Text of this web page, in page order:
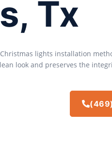
Tx
lights installation
look and preserves the